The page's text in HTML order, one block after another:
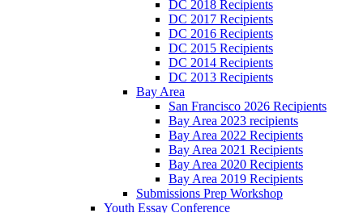
DC 2018 Recipients
DC 2017 Recipients
DC 2016 Recipients
DC 2015 Recipients
DC 2014 Recipients
DC 2013 Recipients
Bay Area
San Francisco 2026 Recipients
Bay Area 2023 recipients
Bay Area 2022 Recipients
Bay Area 2021 Recipients
Bay Area 2020 Recipients
Bay Area 2019 Recipients
Submissions Prep Workshop
Youth Essay Conference